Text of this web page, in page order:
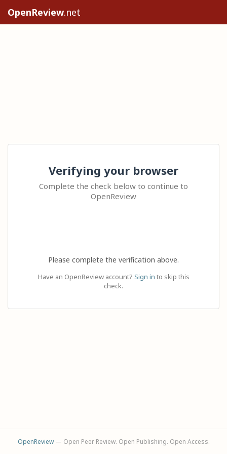
OpenReview.net
Verifying your browser
Complete the check below to continue to
OpenReview
Please complete the verification above.
Have an OpenReview account? Sign in to skip this
check.
OpenReview— Open Peer Review. Open Publishing. Open Access.